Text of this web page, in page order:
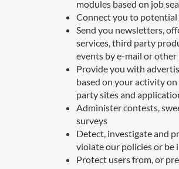
modules based on job
Connect you to potential
Send you newsletters,
services, third party
events by e-mail or other
Provide you with
based on your activity
party sites and
Administer contests,
surveys
Detect, investigate and
violate our policies or be
Protect users from, or